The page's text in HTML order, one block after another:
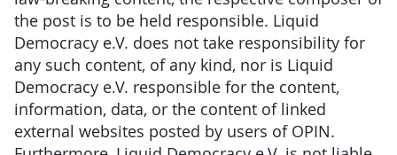
the post is to be held responsible. Liquid
Democracy e.V. does not take responsibility for
any such content, of any kind, nor is Liquid
Democracy e.V. responsible for the content,
information, data, or the content of linked
external websites posted by users of OPIN.